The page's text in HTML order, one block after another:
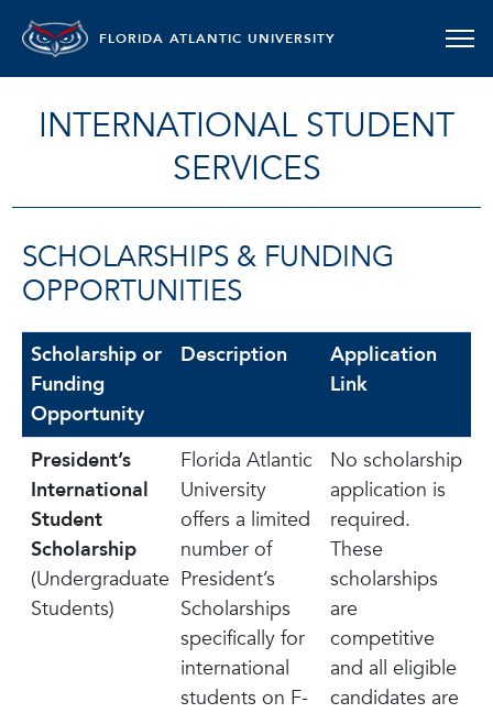
FLORIDA ATLANTIC UNIVERSITY
INTERNATIONAL STUDENT
SERVICES
SCHOLARSHIPS & FUNDING
OPPORTUNITIES
Scholarship or
Funding
Opportunity
Description
Application
Link
President’s
International
Student
Scholarship
(Undergraduate
Students)
Florida Atlantic
University
offers a limited
number of
President’s
Scholarships
specifically for
international
students on F-
No scholarship
application is
required.
These
scholarships
are
competitive
and all eligible
candidates are